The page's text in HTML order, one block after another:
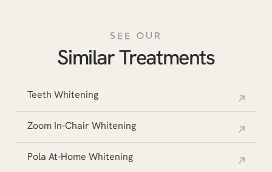
SEE OUR
Similar Treatments
Teeth Whitening
Zoom In-Chair Whitening
Pola At-Home Whitening